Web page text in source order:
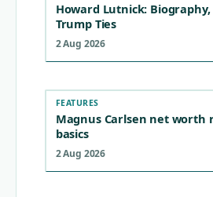
Howard Lutnick:
Trump Ties
2 Aug 2026
FEATURES
Magnus Carlsen net worth
basics
2 Aug 2026